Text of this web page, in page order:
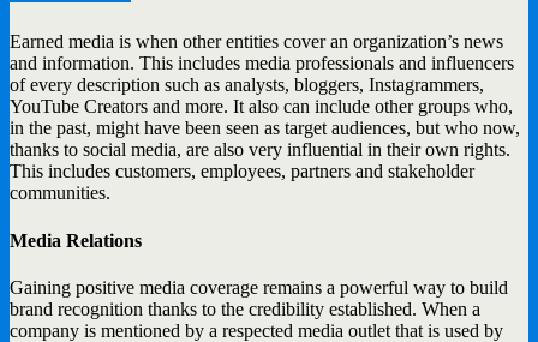
Earned media is when other entities cover an organization’s news
and information. This includes media professionals and influencers
of every description such as analysts, bloggers, Instagrammers,
YouTube Creators and more. It also can include other groups who,
in the past, might have been seen as target audiences, but who now,
thanks to social media, are also very influential in their own rights.
This includes customers, employees, partners and stakeholder
communities.
Media Relations
Gaining positive media coverage remains a powerful way to build
brand recognition thanks to the credibility established. When a
company is mentioned by a respected media outlet that is used by